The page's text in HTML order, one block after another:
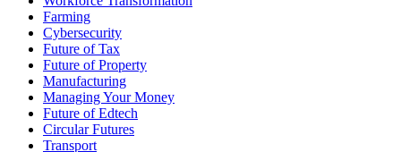
Farming
Cybersecurity
Future of Tax
Future of Property
Manufacturing
Managing Your Money
Future of Edtech
Circular Futures
Transport